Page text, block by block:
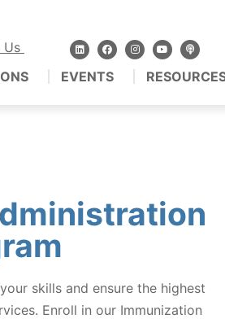
Us
EVENTS
skills and ensure the highest
Enroll in our Immunization